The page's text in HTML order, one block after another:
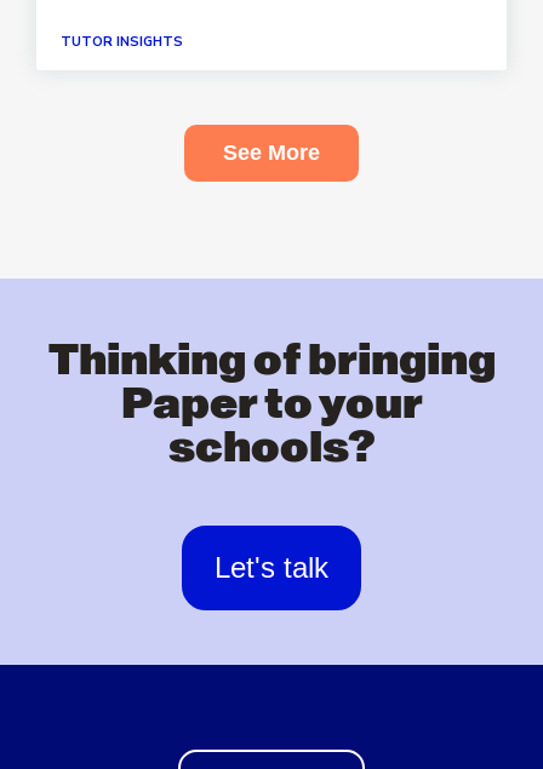
TUTOR INSIGHTS
See More
Thinking of bringing
Paper to your
schools?
Let's talk